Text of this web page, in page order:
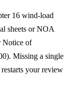
16 wind-load
sheets or NOA
Notice of
Missing a single
your review